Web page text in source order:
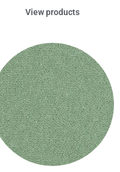
View products